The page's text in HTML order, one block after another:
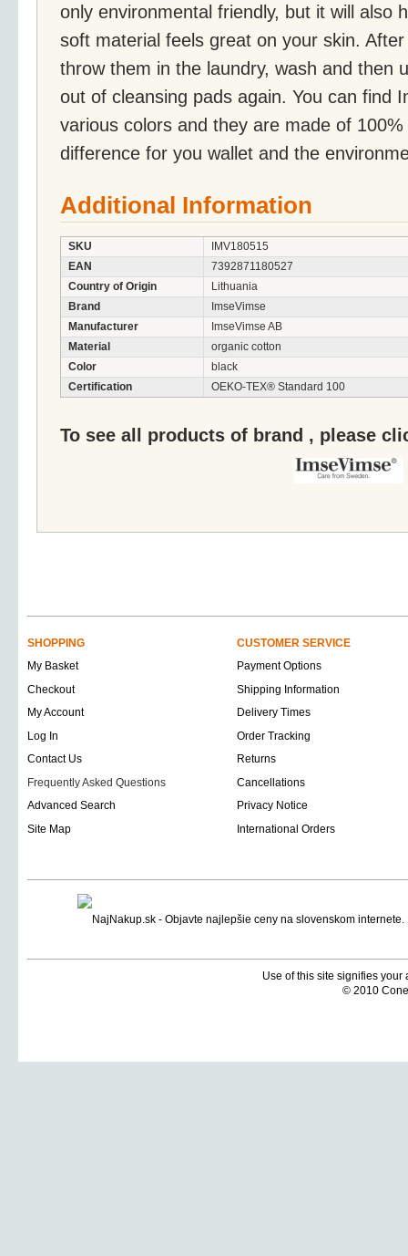
only environmental friendly, but it will also
soft material feels great on your skin.
throw them in the laundry, wash and then
out of cleansing pads again. You can find
various colors and they are made of
difference for you wallet and the
Additional Information
SKU
IMV180515
EAN
7392871180527
Country of Origin
Lithuania
Brand
ImseVimse
Manufacturer
ImseVimse AB
Material
organic cotton
Color
black
Certification
OEKO-TEX® Standard 100
To see all products of brand , please
SHOPPING
CUSTOMER SERVICE
My Basket
Payment Options
Checkout
Shipping Information
My Account
Delivery Times
Log In
Order Tracking
Contact Us
Returns
Frequently Asked Questions
Cancellations
Advanced Search
Privacy Notice
Site Map
International Orders
Use of this site signifies
© 2010